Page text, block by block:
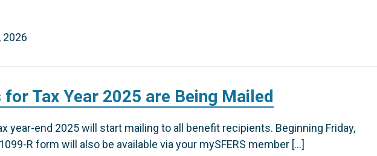
2026
Tax Year 2025 are Being Mailed
year-end 2025 will start mailing to all benefit recipients. Beginning Friday,
R form will also be available via your mySFERS member […]